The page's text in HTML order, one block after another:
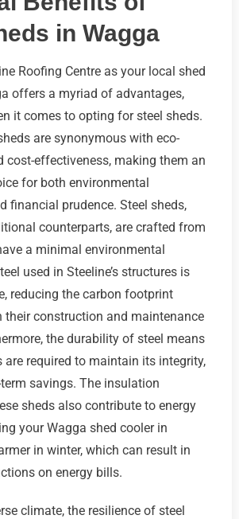
in Wagga
Roofing Centre as your local shed
offers a myriad of advantages,
it comes to opting for steel sheds.
are synonymous with eco-
cost-effectiveness, making them an
for both environmental
financial prudence. Steel sheds,
counterparts, are crafted from
a minimal environmental
used in Steeline’s structures is
reducing the carbon footprint
their construction and maintenance
the durability of steel means
are required to maintain its integrity,
savings. The insulation
sheds also contribute to energy
your Wagga shed cooler in
in winter, which can result in
on energy bills.
climate, the resilience of steel